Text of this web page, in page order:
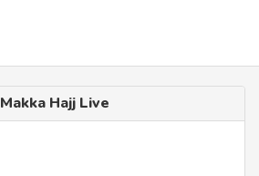
Makka Hajj Live